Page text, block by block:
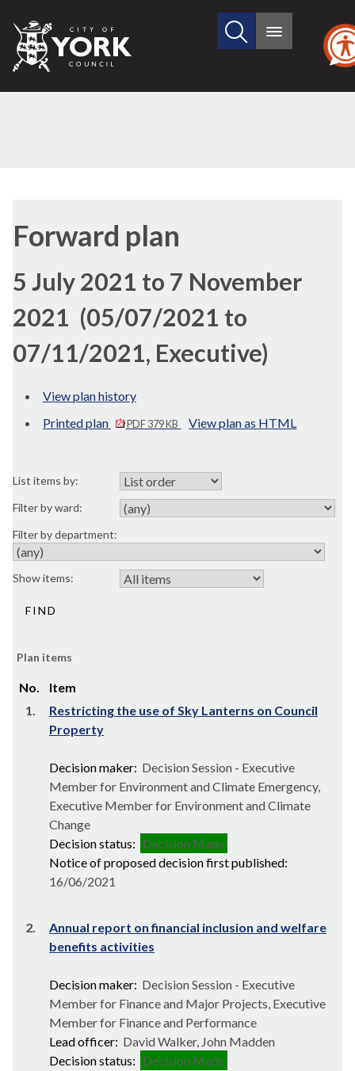
City
of
Search
site
Main
Forward plan
5 July 2021 to 7 November
2021 (05/07/2021 to
07/11/2021, Executive)
View plan history
Printed plan
PDF 379 KB View plan as HTML
List items by:
Filter by ward:
Filter by department:
Show items:
Plan items
No.
Item
1.
Restricting the use of Sky Lanterns on Council
Property
Decision maker: Decision Session - Executive
Member for Environment and Climate Emergency,
Executive Member for Environment and Climate
Change
Decision status: Decision Made
Notice of proposed decision first published:
16/06/2021
2.
Annual report on financial inclusion and welfare
benefits activities
Decision maker: Decision Session - Executive
Member for Finance and Major Projects, Executive
Member for Finance and Performance
Lead officer: David Walker, John Madden
Decision status: Decision Made